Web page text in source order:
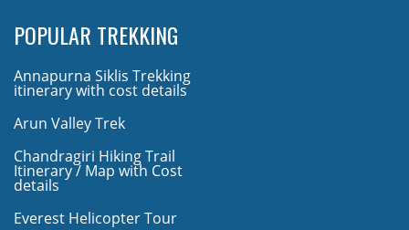
POPULAR TREKKING
Annapurna Siklis Trekking
itinerary with cost details
Arun Valley Trek
Chandragiri Hiking Trail
Itinerary / Map with Cost
details
Everest Helicopter Tour